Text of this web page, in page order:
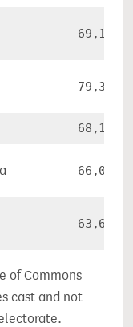
69,128
79,331
68,193
66,035
63,698
of Commons
cast and not